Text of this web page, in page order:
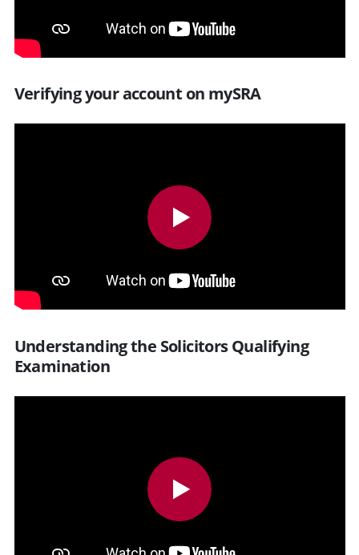
Verifying your account on mySRA
Understanding the Solicitors Qualifying
Examination